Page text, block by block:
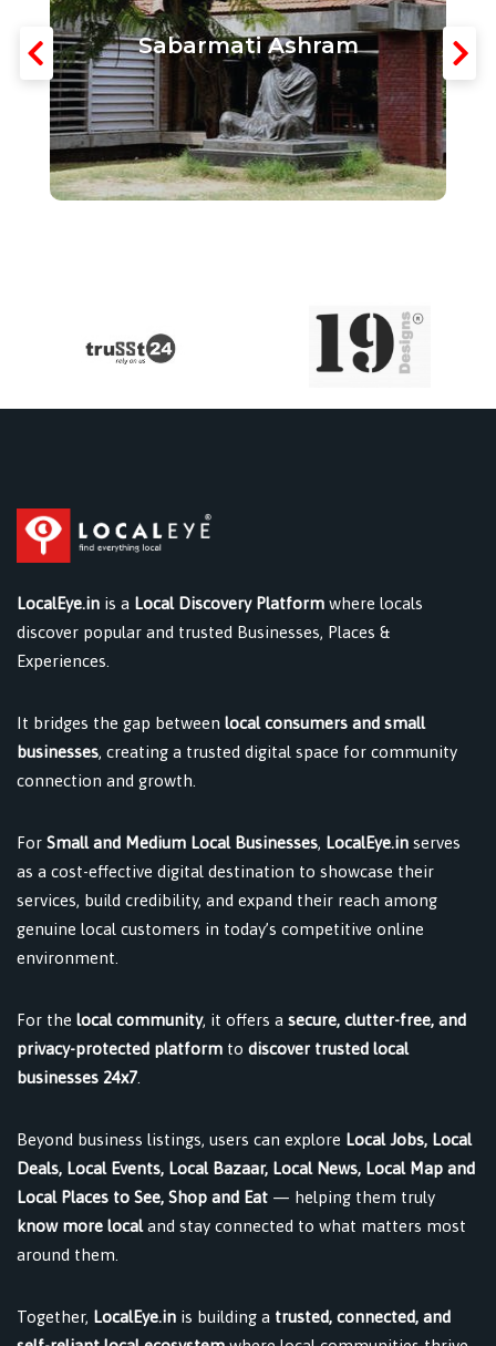
Sabarmati Ashram
LocalEye.in is a Local Discovery Platform where locals
discover popular and trusted Businesses, Places &
Experiences.
It bridges the gap between local consumers and small
businesses, creating a trusted digital space for community
connection and growth.
For Small and Medium Local Businesses, LocalEye.in serves
as a cost-effective digital destination to showcase their
services, build credibility, and expand their reach among
genuine local customers in today’s competitive online
environment.
For the local community, it offers a secure, clutter-free, and
privacy-protected platform to discover trusted local
businesses 24x7
Beyond business listings, users can explore Local Jobs, Local
Deals, Local Events, Local Bazaar, Local News, Local Map and
Local Places to See, Shop and Eat — helping them truly
know more localand stay connected to what matters most
around them.
Together, LocalEye.in is building a trusted, connected, and